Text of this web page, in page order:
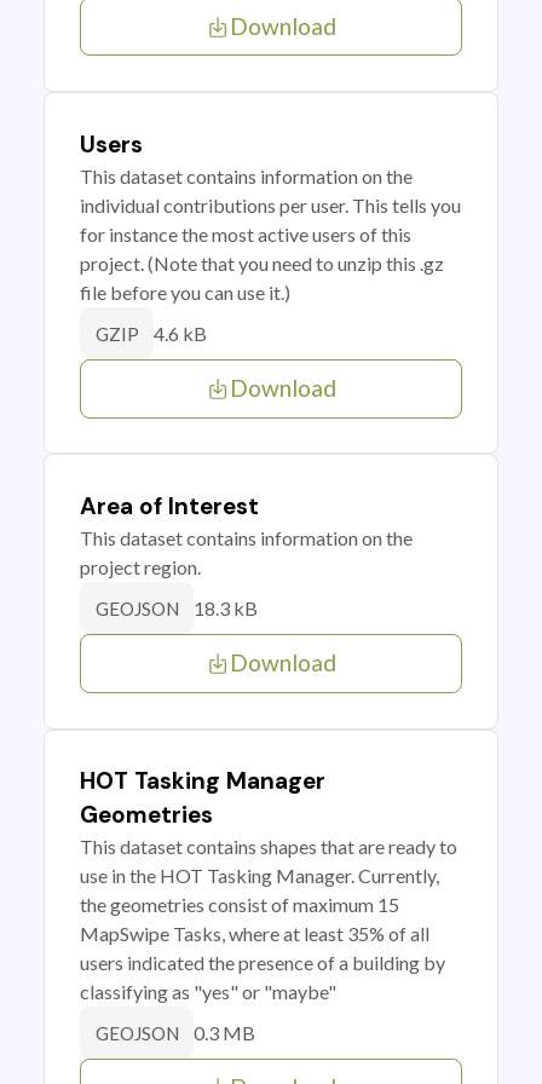
Download
Users
This dataset contains information on the
individual contributions per user. This tells you
for instance the most active users of this
project. (Note that you need to unzip this .gz
file before you can use it.)
GZIP 4.6 kB
Download
Area of Interest
This dataset contains information on the
project region.
GEOJSON 18.3 kB
Download
HOT Tasking Manager
Geometries
This dataset contains shapes that are ready to
use in the HOT Tasking Manager. Currently,
the geometries consist of maximum 15
MapSwipe Tasks, where at least 35% of all
users indicated the presence of a building by
classifying as "yes" or "maybe"
GEOJSON 0.3 MB